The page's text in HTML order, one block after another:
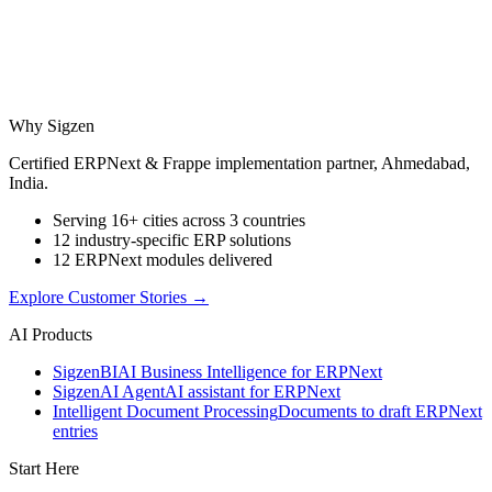
Why Sigzen
Certified ERPNext & Frappe implementation partner, Ahmedabad,
India.
Serving 16+ cities across 3 countries
12 industry-specific ERP solutions
12 ERPNext modules delivered
Explore Customer Stories →
AI Products
SigzenBIAI Business Intelligence for ERPNext
SigzenAI AgentAI assistant for ERPNext
Intelligent Document ProcessingDocuments to draft ERPNext
entries
Start Here